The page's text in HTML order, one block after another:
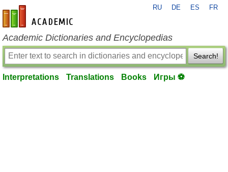
en-academic.com
RU DE ES FR
Academic Dictionaries and Encyclopedias
Search!
Interpretations Translations Books Игры ⚽